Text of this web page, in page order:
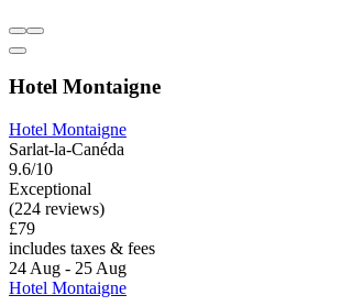
Hotel Montaigne
Hotel Montaigne
Sarlat-la-Canéda
9.6/10
Exceptional
(224 reviews)
£79
includes taxes & fees
24 Aug - 25 Aug
Hotel Montaigne